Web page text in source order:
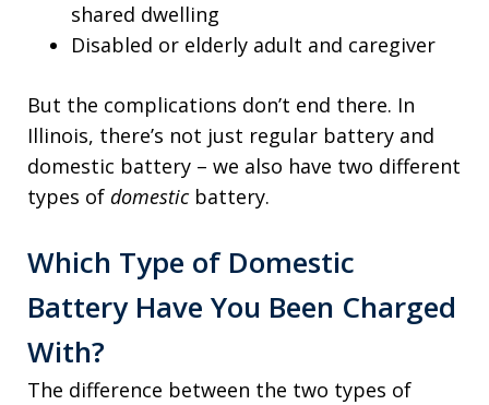
shared dwelling
Disabled or elderly adult and caregiver
But the complications don’t end there. In
Illinois, there’s not just regular battery and
domestic battery – we also have two different
types of domesticbattery.
Which Type of Domestic
Battery Have You Been Charged
With?
The difference between the two types of